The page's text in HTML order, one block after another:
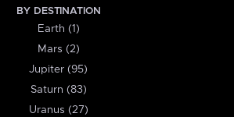
BY DESTINATION
Earth (1)
Mars (2)
Jupiter (95)
Saturn (83)
Uranus (27)